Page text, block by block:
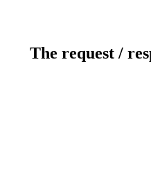
The request /